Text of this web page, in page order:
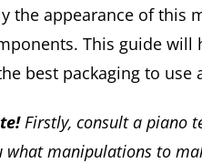
the appearance of this
This guide will
best packaging to
Firstly, consult a piano
what manipulations to